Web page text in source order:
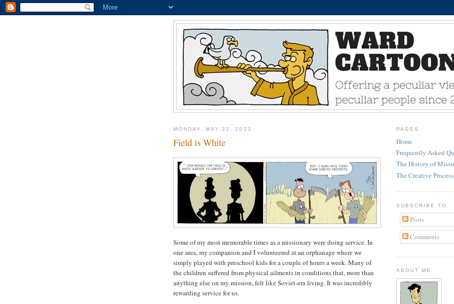
MONDAY, MAY 22, 2023
Field is White
Some of my most memorable times as a missionary were doing service. In
one area, my companion and I volunteered at an orphanage where we
simply played with preschool kids for a couple of hours a week. Many of
the children suffered from physical ailments in conditions that, more than
anything else on my mission, felt like Soviet-era living. It was incredibly
rewarding service for us.
PAGES
Home
Frequently Asked
The History of
The Creative Process
SUBSCRIBE TO
Posts
Comments
ABOUT ME